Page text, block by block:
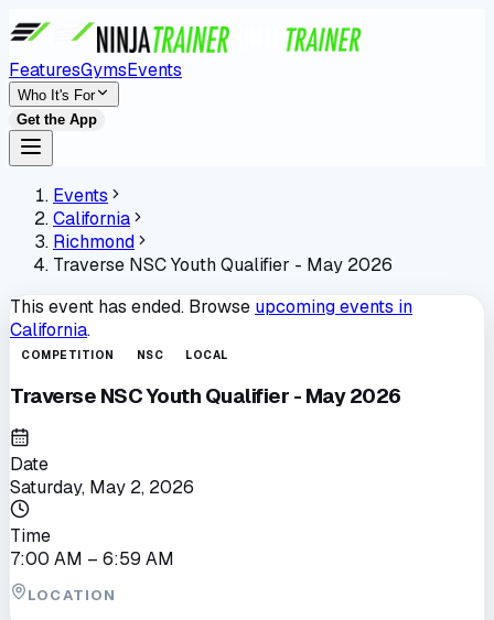
FeaturesGymsEvents
Who It's For
Get the App
Events
California
Richmond
Traverse NSC Youth Qualifier - May 2026
This event has ended. Browse upcoming events in
California.
COMPETITION NSC LOCAL
Traverse NSC Youth Qualifier - May 2026
Date
Saturday, May 2, 2026
Time
7:00 AM – 6:59 AM
LOCATION